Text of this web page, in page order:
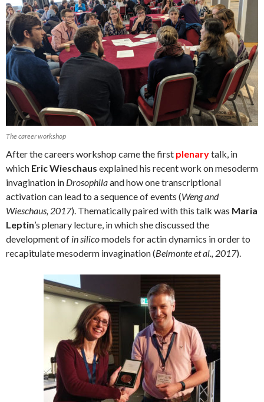
The career workshop
After the careers workshop came the first plenarytalk, in
which Eric Wieschaus explained his recent work on mesoderm
invagination in Drosophilaand how one transcriptional
activation can lead to a sequence of events (Weng and
Wieschaus, 2017). Thematically paired with this talk was Maria
Leptin’s plenary lecture, in which she discussed the
development of in silicomodels for actin dynamics in order to
recapitulate mesoderm invagination (Belmonte et al., 2017).